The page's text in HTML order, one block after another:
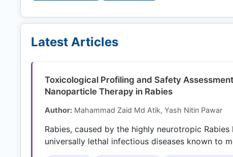
Latest Articles
Toxicological Profiling and Safety
Nanoparticle Therapy in Rabies
Author: Mahammad Zaid Md Atik, Yash Nitin Pawar
Rabies, caused by the highly neurotropic
universally lethal infectious diseases known to